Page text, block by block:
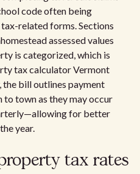
code often being
related forms. Sections
assessed values
is categorized, which is
tax calculator Vermont
bill outlines payment
town as they may occur
for better
year.
tax rates